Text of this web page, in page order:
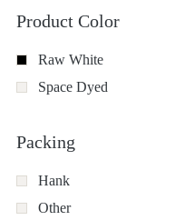
Product Color
Raw White
Space Dyed
Packing
Hank
Other